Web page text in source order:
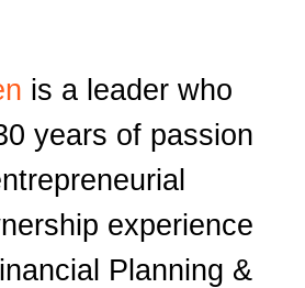
is a leader who
years of passion
experience
Planning &